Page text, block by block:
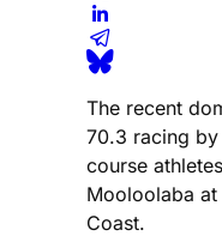
The recent
70.3 racing
course
Mooloolaba at
Coast.